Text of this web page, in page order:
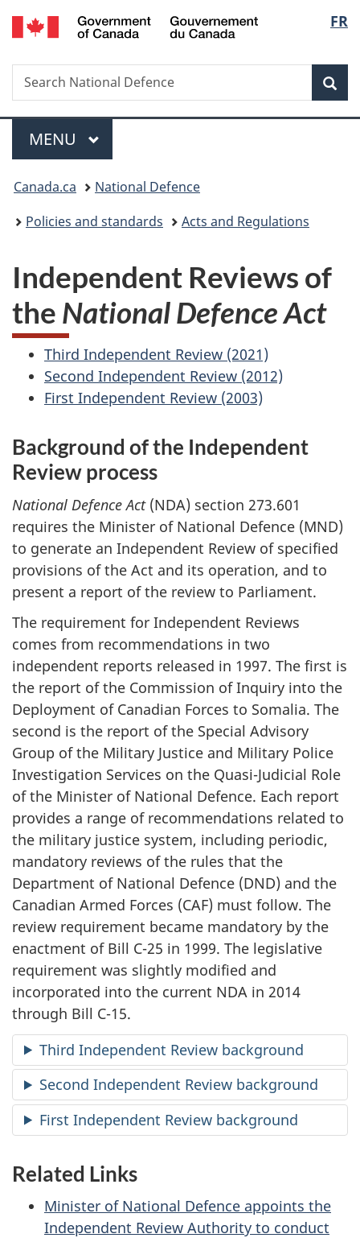
Skip
to
Skip
to
Switch
to
FR
Search
Search
National
Menu
MAIN
MENU
You
are
Canada.ca
National Defence
Policies and standards
Acts and Regulations
Independent Reviews of
the National Defence Act
Third Independent Review (2021)
Second Independent Review (2012)
First Independent Review (2003)
Background of the Independent
Review process
National Defence Act(NDA) section 273.601
requires the Minister of National Defence (MND)
to generate an Independent Review of specified
provisions of the Act and its operation, and to
present a report of the review to Parliament.
The requirement for Independent Reviews
comes from recommendations in two
independent reports released in 1997. The first is
the report of the Commission of Inquiry into the
Deployment of Canadian Forces to Somalia. The
second is the report of the Special Advisory
Group of the Military Justice and Military Police
Investigation Services on the Quasi-Judicial Role
of the Minister of National Defence. Each report
provides a range of recommendations related to
the military justice system, including periodic,
mandatory reviews of the rules that the
Department of National Defence (DND) and the
Canadian Armed Forces (CAF) must follow. The
review requirement became mandatory by the
enactment of Bill C-25 in 1999. The legislative
requirement was slightly modified and
incorporated into the current NDA in 2014
through Bill C-15.
Third Independent Review background
Second Independent Review background
First Independent Review background
Related Links
Minister of National Defence appoints the
Independent Review Authority to conduct